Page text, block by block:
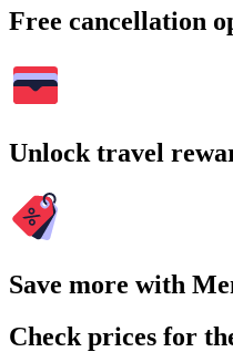
Free cancellation
Unlock travel
Save more with
Check prices for